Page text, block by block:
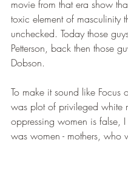
movie from that era show
toxic element of masculinity
unchecked. Today those
Petterson, back then those
Dobson.
To make it sound like Focus
was plot of privileged white
oppressing women is false,
was women - mothers, who